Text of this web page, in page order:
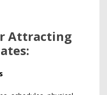
Attracting